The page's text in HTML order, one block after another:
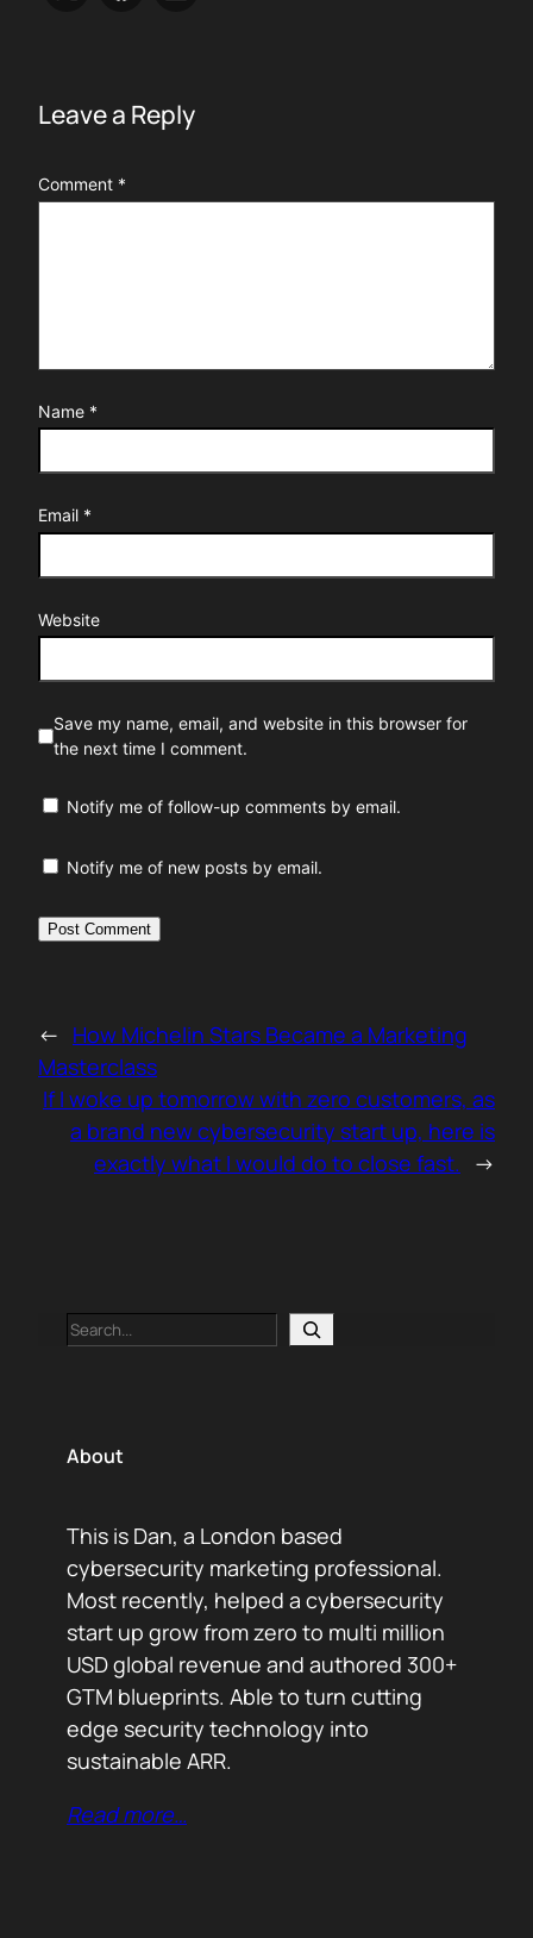
Leave a Reply
Comment *
Name *
Email *
Website
Save my name, email, and website in this browser for
the next time I comment.
Notify me of follow-up comments by email.
Notify me of new posts by email.
← How Michelin Stars Became a Marketing
Masterclass
If I woke up tomorrow with zero customers, as
a brand new cybersecurity start up, here is
exactly what I would do to close fast.
→
Search
About
This is Dan, a London based
cybersecurity marketing professional.
Most recently, helped a cybersecurity
start up grow from zero to multi million
USD global revenue and authored 300+
GTM blueprints. Able to turn cutting
edge security technology into
sustainable ARR.
Read more…